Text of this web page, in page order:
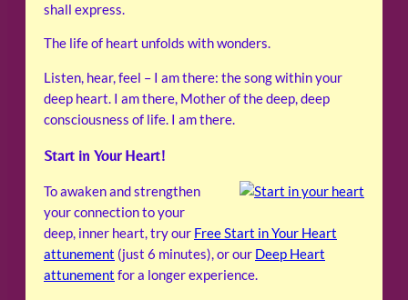
shall express.
The life of heart unfolds with wonders.
Listen, hear, feel – I am there: the song within your
deep heart. I am there, Mother of the deep, deep
consciousness of life. I am there.
Start in Your Heart!
To awaken and strengthen
your connection to your
deep, inner heart, try our Free Start in Your Heart
attunement (just 6 minutes), or our Deep Heart
attunement for a longer experience.